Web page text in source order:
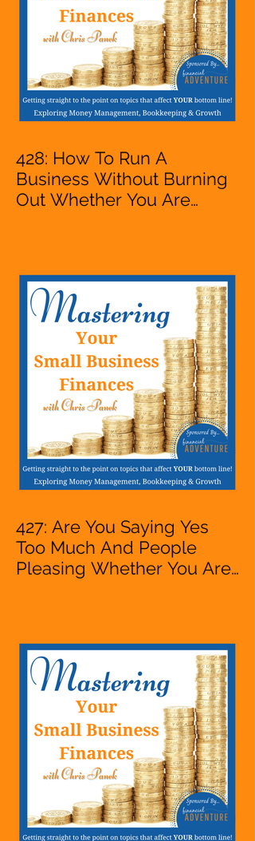
428: How To Run A
Business Without Burning
Out Whether You Are
Mompreneur, Freelancer,
Accountant, Bookkeeper,
VA, Owner
427: Are You Saying Yes
Too Much And People
Pleasing Whether You Are
Mompreneur, Freelancer,
Accountant, Bookkeeper,
VA, Owner